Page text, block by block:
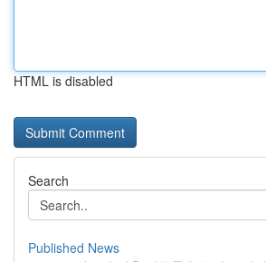
HTML is disabled
Search
Published News